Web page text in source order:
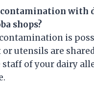
contamination with
shops?
is
utensils are
of your dairy